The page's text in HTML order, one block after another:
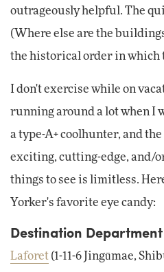
outrageously helpful. The
(Where else are the
the historical order in which
I don't exercise while on
running around a lot when I
a type-A+ coolhunter, and
exciting, cutting-edge, and/
things to see is limitless.
Yorker's favorite eye candy:
Destination
Laforet (1-11-6 Jingūmae,